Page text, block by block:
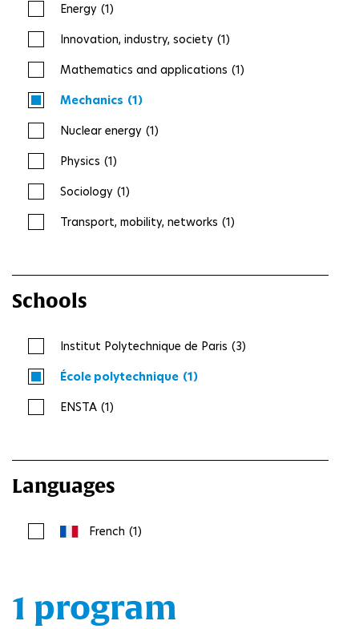
Energy (1)
Innovation, industry, society (1)
Mathematics and applications (1)
Mechanics (1)
Nuclear energy (1)
Physics (1)
Sociology (1)
Transport, mobility, networks (1)
Schools
Institut Polytechnique de Paris (3)
École polytechnique (1)
ENSTA (1)
Languages
French (1)
1 program